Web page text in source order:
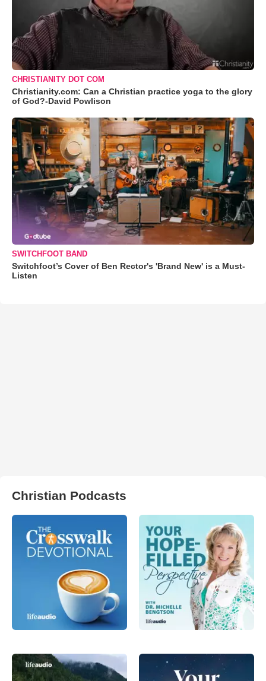
CHRISTIANITY DOT COM
Christianity.com: Can a Christian practice yoga to the glory
of God?-David Powlison
SWITCHFOOT BAND
Switchfoot’s Cover of Ben Rector's 'Brand New' is a Must-
Listen
Christian Podcasts